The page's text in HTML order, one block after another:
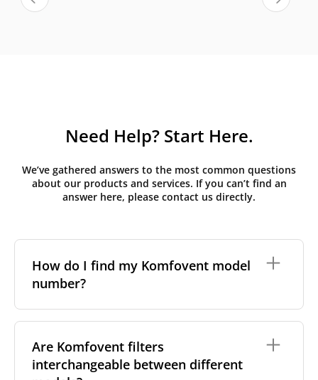
Need Help? Start Here.
We’ve gathered answers to the most common questions
about our products and services. If you can’t find an
answer here, please contact us directly.
How do I find my Komfovent model
number?
places on your unit:
On a nameplate on the unit's front or side
Are Komfovent filters
interchangeable between different